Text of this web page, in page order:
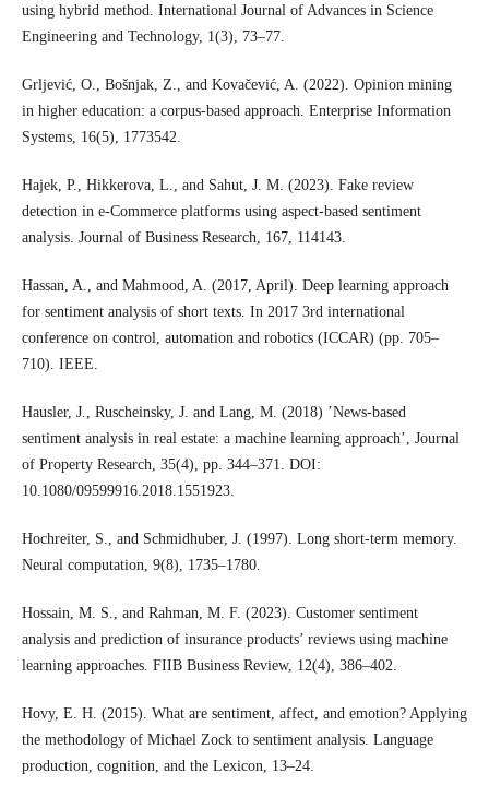
using hybrid method. International Journal of Advances in Science
Engineering and Technology, 1(3), 73–77.
Grljević, O., Bošnjak, Z., and Kovačević, A. (2022). Opinion mining
in higher education: a corpus-based approach. Enterprise Information
Systems, 16(5), 1773542.
Hajek, P., Hikkerova, L., and Sahut, J. M. (2023). Fake review
detection in e-Commerce platforms using aspect-based sentiment
analysis. Journal of Business Research, 167, 114143.
Hassan, A., and Mahmood, A. (2017, April). Deep learning approach
for sentiment analysis of short texts. In 2017 3rd international
conference on control, automation and robotics (ICCAR) (pp. 705–
710). IEEE.
Hausler, J., Ruscheinsky, J. and Lang, M. (2018) ’News-based
sentiment analysis in real estate: a machine learning approach’, Journal
of Property Research, 35(4), pp. 344–371. DOI:
10.1080/09599916.2018.1551923.
Hochreiter, S., and Schmidhuber, J. (1997). Long short-term memory.
Neural computation, 9(8), 1735–1780.
Hossain, M. S., and Rahman, M. F. (2023). Customer sentiment
analysis and prediction of insurance products’ reviews using machine
learning approaches. FIIB Business Review, 12(4), 386–402.
Hovy, E. H. (2015). What are sentiment, affect, and emotion? Applying
the methodology of Michael Zock to sentiment analysis. Language
production, cognition, and the Lexicon, 13–24.